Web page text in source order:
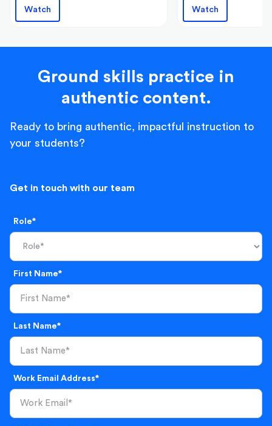
Watch Watch
Ground skills practice in
authentic content.
Ready to bring authentic, impactful instruction to
your students?
Get in touch with our team
Role*
First Name*
Last Name*
Work Email Address*